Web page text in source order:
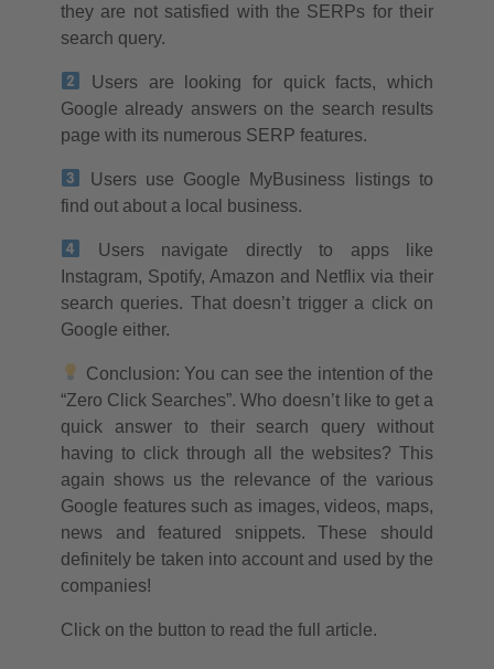
they are not satisfied with the SERPs for their
search query.
Users are looking for quick facts, which
Google already answers on the search results
page with its numerous SERP features.
Users use Google MyBusiness listings to
find out about a local business.
Users navigate directly to apps like
Instagram, Spotify, Amazon and Netflix via their
search queries. That doesn’t trigger a click on
Google either.
Conclusion: You can see the intention of the
“Zero Click Searches”. Who doesn’t like to get a
quick answer to their search query without
having to click through all the websites? This
again shows us the relevance of the various
Google features such as images, videos, maps,
news and featured snippets. These should
definitely be taken into account and used by the
companies!
Click on the button to read the full article.